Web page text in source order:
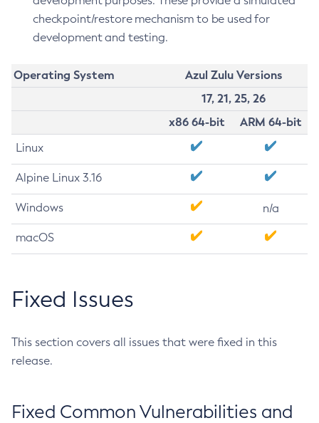
checkpoint/restore mechanism to be used for
development and testing.
Operating System
Azul Zulu Versions
17, 21, 25, 26
x86 64-bit
ARM 64-bit
Linux
Alpine Linux 3.16
Windows n/a
macOS
Fixed Issues
This section covers all issues that were fixed in this
release.
Fixed Common Vulnerabilities and